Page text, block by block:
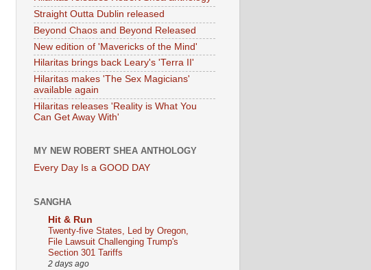
Straight Outta Dublin released
Beyond Chaos and Beyond Released
New edition of 'Mavericks of the Mind'
Hilaritas brings back Leary's 'Terra II'
Hilaritas makes 'The Sex Magicians'
available again
Hilaritas releases 'Reality is What You
Can Get Away With'
MY NEW ROBERT SHEA ANTHOLOGY
Every Day Is a GOOD DAY
SANGHA
Hit & Run
Twenty-five States, Led by Oregon,
File Lawsuit Challenging Trump's
Section 301 Tariffs
2 days ago